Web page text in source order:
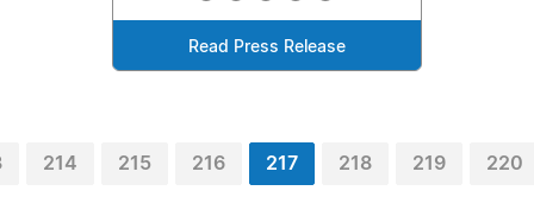
Read Press Release
214 215 216 217 218 219 220